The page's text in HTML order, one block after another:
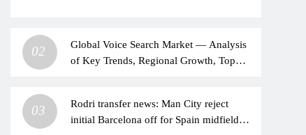
02
Global Voice Search Market — Analysis
of Key Trends, Regional Growth, Top
03
Rodri transfer news: Man City reject
initial Barcelona off for Spain midfielder